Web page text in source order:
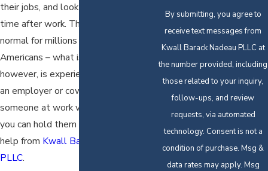
their jobs, and look forward to family
time after work. This routine is
normal for millions of working
Americans – what is never normal,
however, is experiencing abuse from
an employer or coworker. When
someone at work violates your rights,
you can hold them accountable with
help from Kwall Barack Nadeau
PLLC.
By submitting, you agree to
receive text messages from
Kwall Barack Nadeau PLLC at
the number provided, including
those related to your inquiry,
follow-ups, and review
requests, via automated
technology. Consent is not a
condition of purchase. Msg &
data rates may apply. Msg